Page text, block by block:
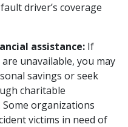
driver’s coverage
assistance: If
unavailable, you may
savings or seek
charitable
organizations
victims in need of